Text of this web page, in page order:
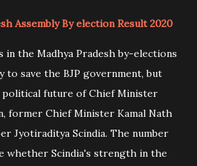
Assembly By election Result 2020
in the Madhya Pradesh by-elections
save the BJP government, but
future of Chief Minister
former Chief Minister Kamal Nath
Jyotiraditya Scindia. The number
whether Scindia's strength in the